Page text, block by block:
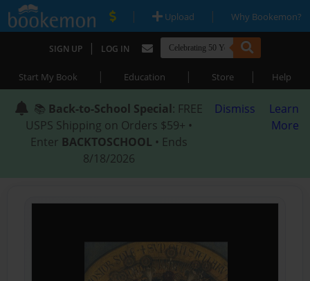
| Upload | Why Bookemon?
SIGN UP | LOG IN
Start My Book | Education | Store | Help
📚 Back-to-School Special: FREE
USPS Shipping on Orders $59+ •
Enter BACKTOSCHOOL • Ends
8/18/2026
Dismiss
Learn
More